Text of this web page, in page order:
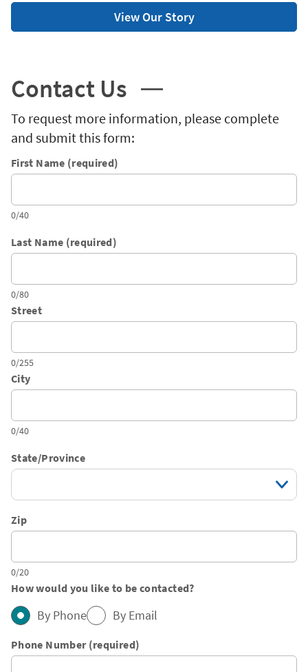
View Our Story
Contact Us
To request more information, please complete
and submit this form:
First Name (required)
0/40
Last Name (required)
0/80
Street
0/255
City
0/40
State/Province
Zip
0/20
How would you like to be contacted?
By Phone By Email
Phone Number (required)